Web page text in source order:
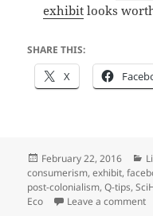
exhibit looks
SHARE THIS:
X
Posted
on
February 22, 2016
consumerism,exhibit,
post-colonialism,Q-tips,
Eco
Leave a comment